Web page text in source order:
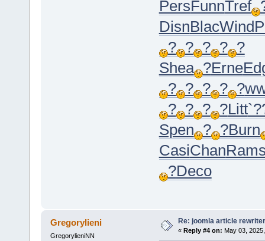
PersFunnTref
DisnBlacWind
? ? ? ? ?
Shea ?Erne
? ? ? ? ?
? ? ? ?Litt
Spen ? ?Burn
CasiChan
?Deco
Gregorylieni
GregorylieniNN
Re: joomla article rewriter
« Reply #4 on: May 03,